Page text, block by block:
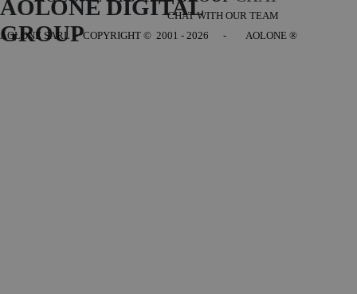
CHAT WITH OUR TEAM
AOLONE DIGITAL
GROUP
AOLONE SARL - COPYRIGHT © 2001 - 2026 - AOLONE ®